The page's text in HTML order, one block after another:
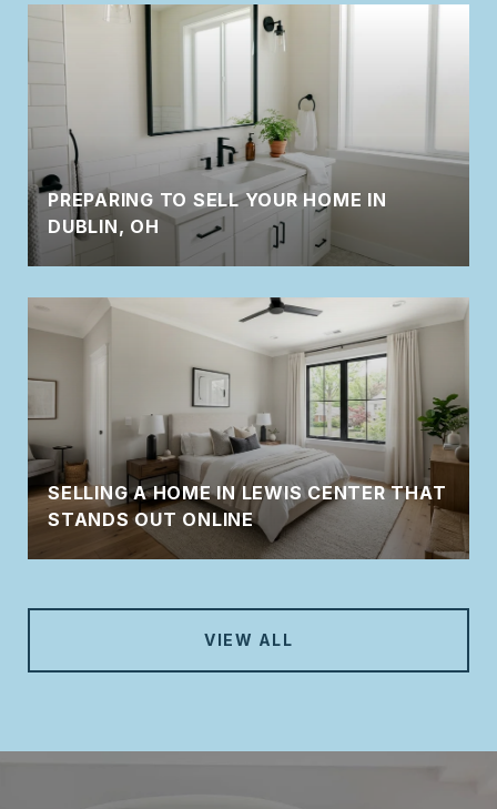
PREPARING TO SELL YOUR HOME IN
DUBLIN, OH
SELLING A HOME IN LEWIS CENTER THAT
STANDS OUT ONLINE
VIEW ALL